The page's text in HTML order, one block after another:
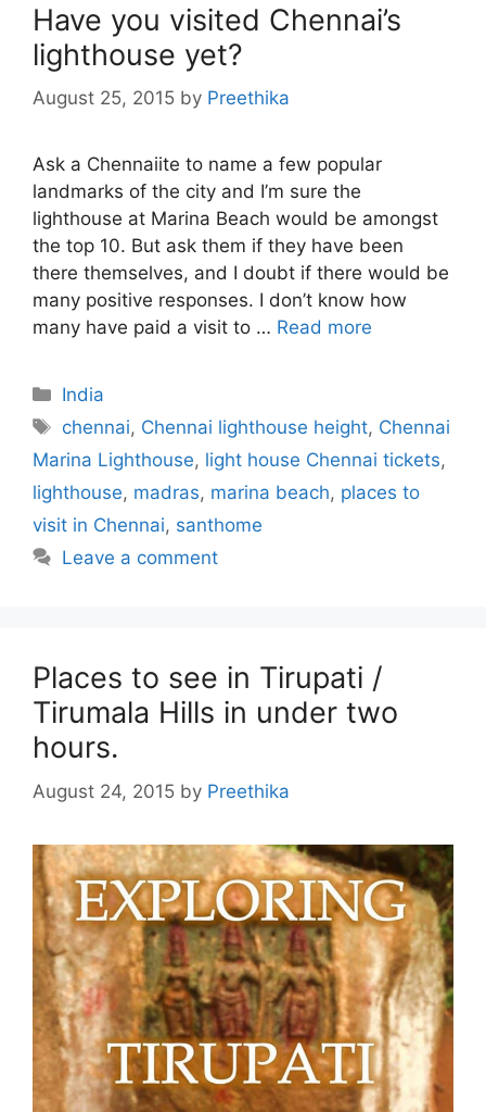
Have you visited Chennai’s
lighthouse yet?
August 25, 2015 by Preethika
Ask a Chennaiite to name a few popular
landmarks of the city and I’m sure the
lighthouse at Marina Beach would be amongst
the top 10. But ask them if they have been
there themselves, and I doubt if there would be
many positive responses. I don’t know how
many have paid a visit to … Read more
Categories
India
Tags
chennai, Chennai lighthouse height, Chennai
Marina Lighthouse, light house Chennai tickets,
lighthouse, madras, marina beach, places to
visit in Chennai, santhome
Leave a comment
Places to see in Tirupati /
Tirumala Hills in under two
hours.
August 24, 2015 by Preethika